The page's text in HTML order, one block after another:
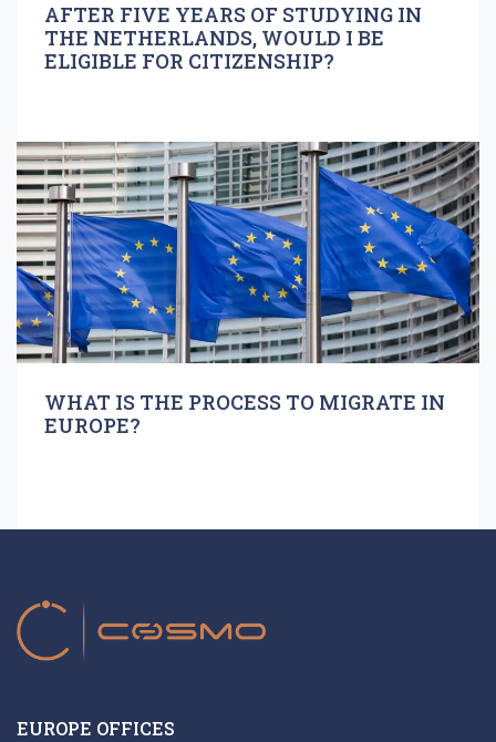
AFTER FIVE YEARS OF STUDYING IN
THE NETHERLANDS, WOULD I BE
ELIGIBLE FOR CITIZENSHIP?
WHAT IS THE PROCESS TO MIGRATE IN
EUROPE?
EUROPE OFFICES